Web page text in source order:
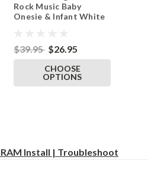
Rock Music Baby
Onesie & Infant White
$39.95 $26.95
CHOOSE
OPTIONS
Install | Troubleshoot